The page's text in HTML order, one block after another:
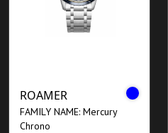
ROAMER
FAMILY NAME: Mercury
Chrono